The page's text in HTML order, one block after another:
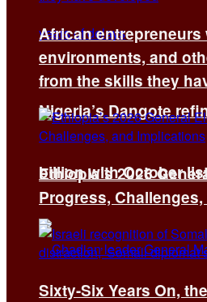
Nigeria’s Dangote
billion with October
African
environments, and
from the skills they
Ethiopia’s 2026
Progress,
Sixty-Six Years On,